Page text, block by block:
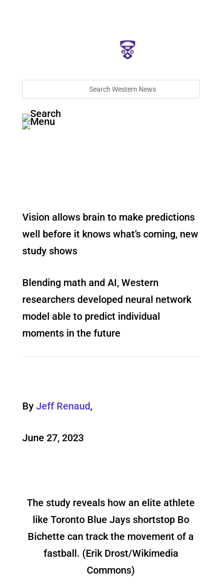
Vision allows brain to make predictions
well before it knows what’s coming, new
study shows
Blending math and AI, Western
researchers developed neural network
model able to predict individual
moments in the future
By Jeff Renaud,
June 27, 2023
The study reveals how an elite athlete
like Toronto Blue Jays shortstop Bo
Bichette can track the movement of a
fastball. (Erik Drost/Wikimedia
Commons)